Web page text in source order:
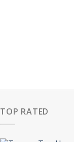
TOP RATED